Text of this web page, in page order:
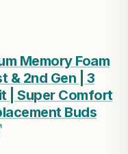
Memory Foam
& 2nd Gen | 3
| Super Comfort
Buds